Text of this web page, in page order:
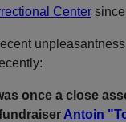
Centersince
once a close
Antoin